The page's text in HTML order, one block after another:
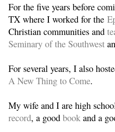
For the five years before
TX where I worked for the
Christian communities and
Seminary of the Southwest
For several years, I also
A New Thing to Come.
My wife and I are high
record, a good book and a